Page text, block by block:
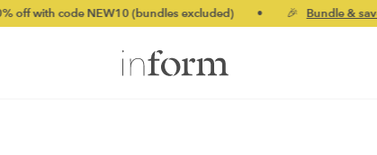
NEW10 (bundles excluded) • 🎉 Bundle & save up to 20%